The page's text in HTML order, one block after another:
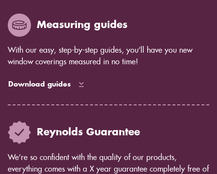
Measuring guides
With our easy, step-by-step guides, you’ll have you new
window coverings measured in no time!
Download guides
Reynolds Guarantee
We’re so confident with the quality of our products,
everything comes with a X year guarantee completely free of